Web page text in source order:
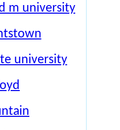
m university
university